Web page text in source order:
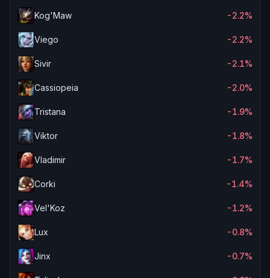
Kog'Maw -2.2%
Viego -2.2%
Sivir -2.1%
Cassiopeia -2.0%
Tristana -1.9%
Viktor -1.8%
Vladimir -1.7%
Corki -1.4%
Vel'Koz -1.2%
Lux -0.8%
Jinx -0.7%